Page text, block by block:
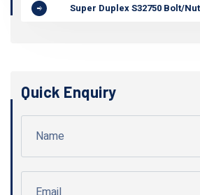
Super Duplex S32750 Bolt/Nut
Quick Enquiry